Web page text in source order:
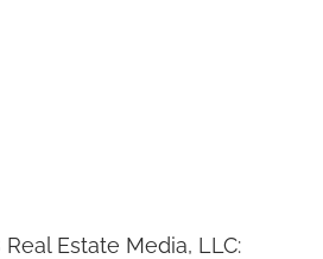
Estate Media, LLC: